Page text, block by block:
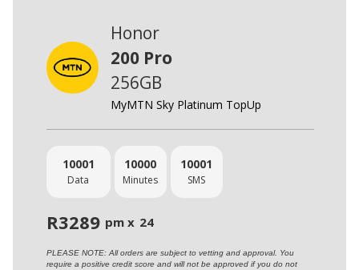
Honor
200 Pro
256GB
MyMTN Sky Platinum TopUp
10001
Data
10000
Minutes
10001
SMS
R3289 pm x 24
PLEASE NOTE: All orders are subject to vetting and approval. You
require a positive credit score and will not be approved if you do not